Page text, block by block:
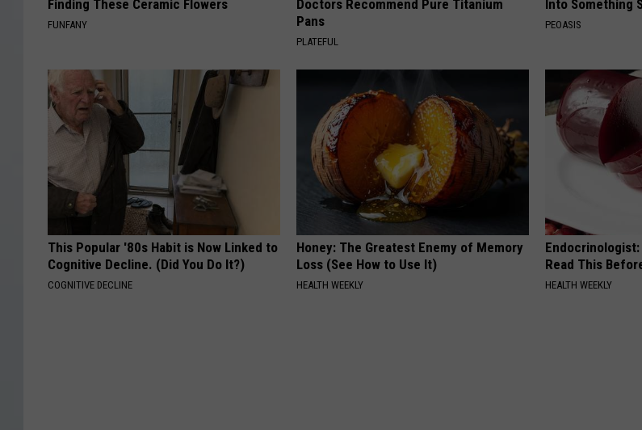
Finding These Ceramic Flowers
FUNFANY
Doctors Recommend Pure Titanium
Pans
PLATEFUL
Into Something
PEOASIS
This Popular '80s Habit is Now Linked to
Cognitive Decline. (Did You Do It?)
COGNITIVE DECLINE
Honey: The Greatest Enemy of Memory
Loss (See How to Use It)
HEALTH WEEKLY
Endocrinologist:
Read This
HEALTH WEEKLY